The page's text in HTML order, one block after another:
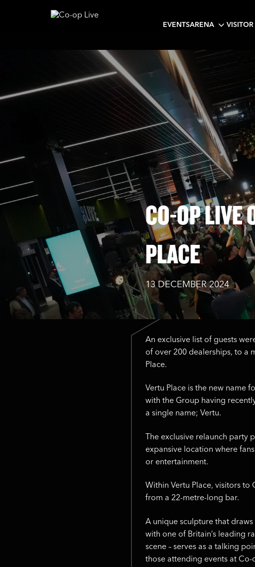
EVENTSARENA
CO-OP LIVE
PLACE
13 DECEMBER 2024
An exclusive list of guests
of over 200 dealerships, to a
Place.
Vertu Place is the new name
with the Group having
a single name; Vertu.
The exclusive relaunch
expansive location where
or entertainment.
Within Vertu Place, visitors
from a 22-metre-long bar.
A unique sculpture that
with one of Britain’s leading
scene – serves as a talking
those attending events at